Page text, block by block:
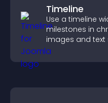
Timeline
Use a timeline
milestones in
images and
your story clearly.